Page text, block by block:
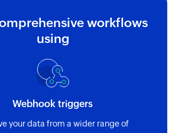
workflows
using
Webhook triggers
your data from a wider range of